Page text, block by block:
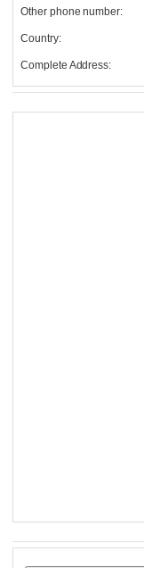
Other phone number:
Country:
Complete Address: